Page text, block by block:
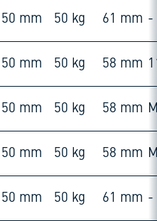
50 mm 50 kg 61 mm -
50 mm 50 kg 58 mm
50 mm 50 kg 58 mm
50 mm 50 kg 58 mm
50 mm 50 kg 61 mm -